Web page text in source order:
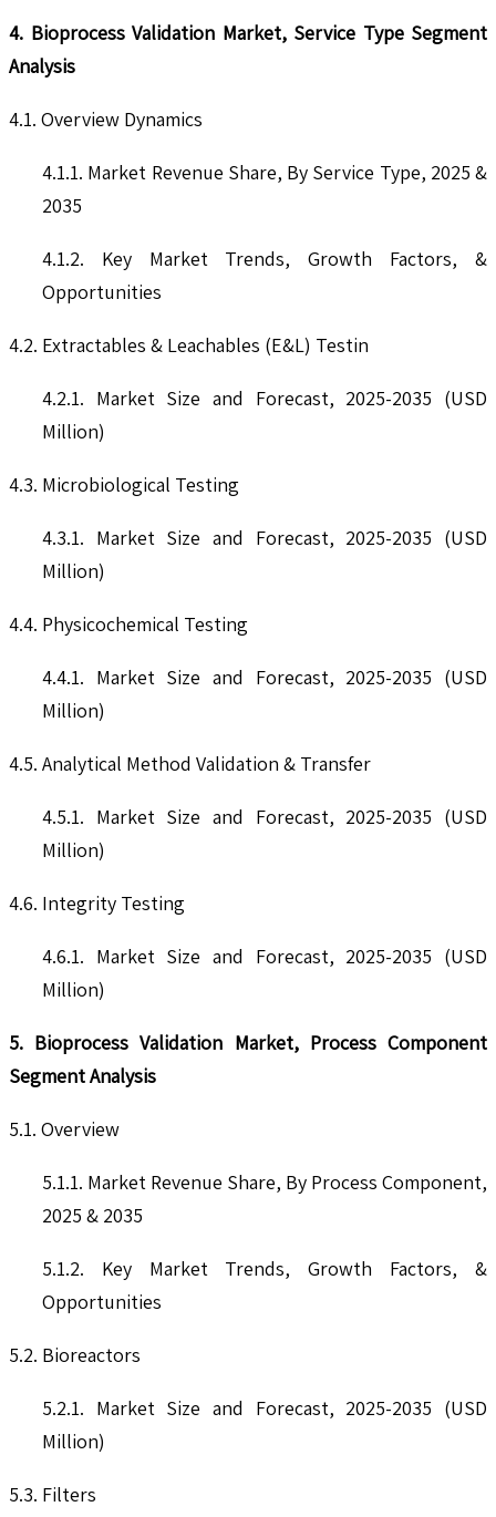
4. Bioprocess Validation Market, Service Type Segment
Analysis
4.1. Overview Dynamics
4.1.1. Market Revenue Share, By Service Type, 2025 &
2035
4.1.2. Key Market Trends, Growth Factors, &
Opportunities
4.2. Extractables & Leachables (E&L) Testin
4.2.1. Market Size and Forecast, 2025-2035 (USD
Million)
4.3. Microbiological Testing
4.3.1. Market Size and Forecast, 2025-2035 (USD
Million)
4.4. Physicochemical Testing
4.4.1. Market Size and Forecast, 2025-2035 (USD
Million)
4.5. Analytical Method Validation & Transfer
4.5.1. Market Size and Forecast, 2025-2035 (USD
Million)
4.6. Integrity Testing
4.6.1. Market Size and Forecast, 2025-2035 (USD
Million)
5. Bioprocess Validation Market, Process Component
Segment Analysis
5.1. Overview
5.1.1. Market Revenue Share, By Process Component,
2025 & 2035
5.1.2. Key Market Trends, Growth Factors, &
Opportunities
5.2. Bioreactors
5.2.1. Market Size and Forecast, 2025-2035 (USD
Million)
5.3. Filters